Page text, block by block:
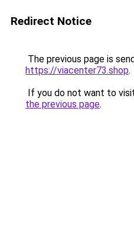
Redirect Notice
The previous page is
https://viacenter73.shop.
If you do not want to
the previous page.